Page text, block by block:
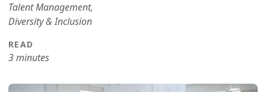
Talent Management,
Diversity & Inclusion
READ
3 minutes